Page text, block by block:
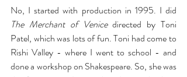
The Merchant of Venice directed by Toni
Patel, which was lots of fun. Toni had come to
Rishi Valley - where I went to school - and
done a workshop on Shakespeare. So, she was